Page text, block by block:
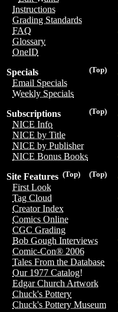
Instructions
Grading Standards
FAQ
Glossary
OneID
(Top)
Specials
Email Specials
Weekly Specials
(Top)
Subscriptions
NICE Info
NICE by Title
NICE by Publisher
NICE Bonus Books
(Top)
(Top)
Site Features
First Look
Tag Cloud
Creator Index
Comics Online
CGC Grading
Bob Gough Interviews
Comic-Con® 2006
Tales From the Database
Our 1977 Catalog!
Edgar Church Artwork
Chuck's Pottery
Chuck's Pottery Museum